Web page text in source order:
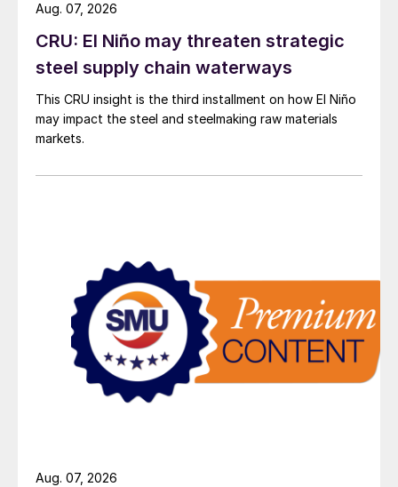
CRU: El Niño may threaten strategic
steel supply chain waterways
This CRU insight is the third installment on how El Niño
may impact the steel and steelmaking raw materials
markets.
Aug. 07, 2026
Aug. 07, 2026